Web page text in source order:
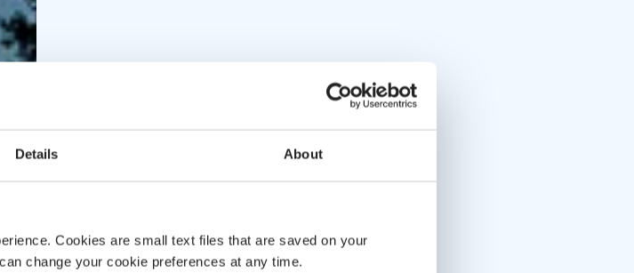
Details About
Cookies are small text files that are saved on your
change your cookie preferences at any time.